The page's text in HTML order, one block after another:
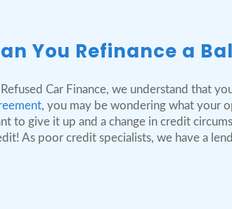
You Refinance a
Car Finance, we understand that
, you may be wondering what your
to give it up and a change in credit
As poor credit specialists, we have a